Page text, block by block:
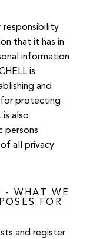
responsibility
that it has in
information
is
and
for protecting
is also
persons
all privacy
- WHAT WE
FOR
and register